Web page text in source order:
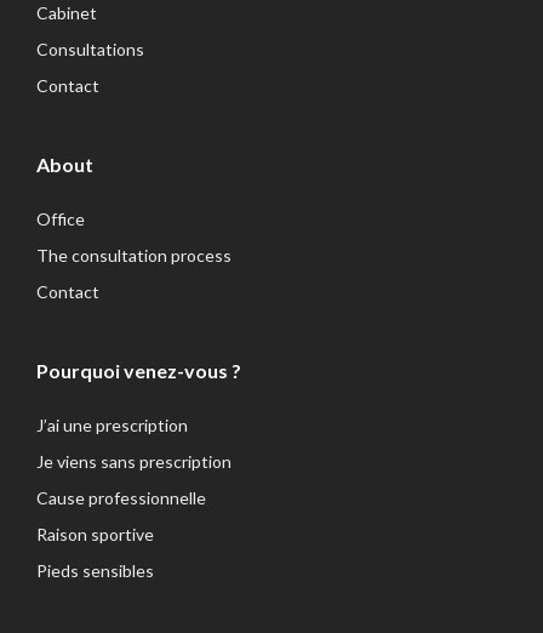
Cabinet
Consultations
Contact
About
Office
The consultation process
Contact
Pourquoi venez-vous ?
J’ai une prescription
Je viens sans prescription
Cause professionnelle
Raison sportive
Pieds sensibles